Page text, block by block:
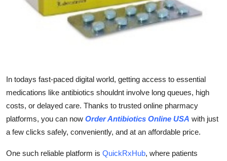
Tech
General
In todays fast-paced digital world, getting access to essential
medications like antibiotics shouldnt involve long queues, high
costs, or delayed care. Thanks to trusted online pharmacy
platforms, you can now Order Antibiotics Online USA with just
a few clicks safely, conveniently, and at an affordable price.
One such reliable platform is QuickRxHub, where patients